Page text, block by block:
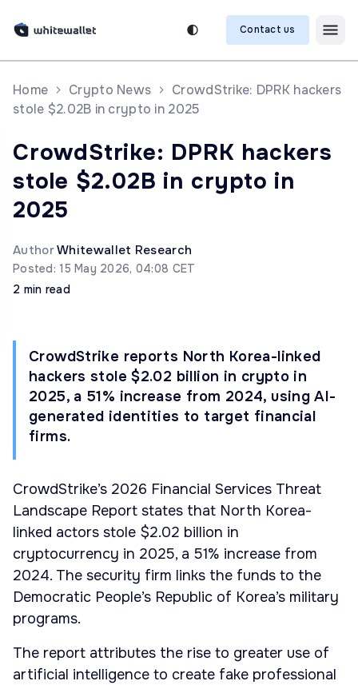
Contact us
Home Crypto News
CrowdStrike: DPRK hackers
stole $2.02B in crypto in 2025
CrowdStrike: DPRK hackers
stole $2.02B in crypto in
2025
AuthorWhitewallet Research
Posted: 15 May 2026, 04:08 CET
2 min read
CrowdStrike reports North Korea-linked
hackers stole $2.02 billion in crypto in
2025, a 51% increase from 2024, using AI-
generated identities to target financial
firms.
CrowdStrike’s 2026 Financial Services Threat
Landscape Report states that North Korea-
linked actors stole $2.02 billion in
cryptocurrency in 2025, a 51% increase from
2024. The security firm links the funds to the
Democratic People’s Republic of Korea’s military
programs.
The report attributes the rise to greater use of
artificial intelligence to create fake professional